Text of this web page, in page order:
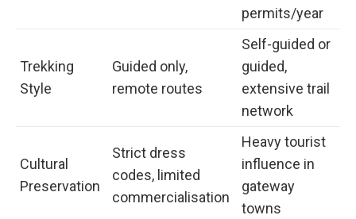
permits/year
Trekking
Style
Guided only,
remote routes
Self-guided or
guided,
extensive trail
network
Cultural
Preservation
Strict dress
codes, limited
commercialisation
Heavy tourist
influence in
gateway
towns